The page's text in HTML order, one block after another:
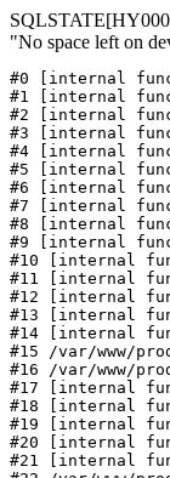
"No space left on
#0 [internal
#1 [internal
#2 [internal
#3 [internal
#4 [internal
#5 [internal
#6 [internal
#7 [internal
#8 [internal
#9 [internal
#10 [internal
#11 [internal
#12 [internal
#13 [internal
#14 [internal
#15 /var/www/
#16 /var/www/
#17 [internal
#18 [internal
#19 [internal
#20 [internal
#21 [internal